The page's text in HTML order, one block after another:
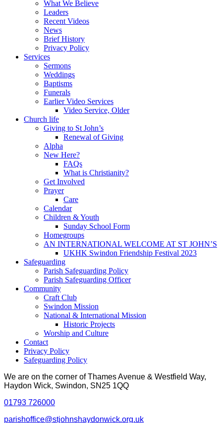
What We Believe
Leaders
Recent Videos
News
Brief History
Privacy Policy
Services
Sermons
Weddings
Baptisms
Funerals
Earlier Video Services
Video Service, Older
Church life
Giving to St John’s
Renewal of Giving
Alpha
New Here?
FAQs
What is Christianity?
Get Involved
Prayer
Care
Calendar
Children & Youth
Sunday School Form
Homegroups
AN INTERNATIONAL WELCOME AT ST JOHN’S
UKHK Swindon Friendship Festival 2023
Safeguarding
Parish Safeguarding Policy
Parish Safeguarding Officer
Community
Craft Club
Swindon Mission
National & International Mission
Historic Projects
Worship and Culture
Contact
Privacy Policy
Safeguarding Policy
We are on the corner of Thames Avenue & Westfield Way,
Haydon Wick, Swindon, SN25 1QQ
01793 726000
parishoffice@stjohnshaydonwick.org.uk